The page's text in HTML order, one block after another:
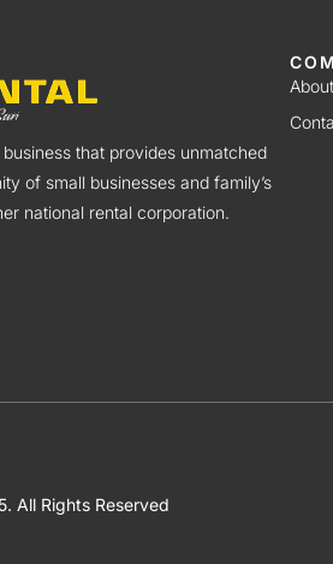
that provides unmatched
of small businesses and family’s
national rental corporation.
All Rights Reserved